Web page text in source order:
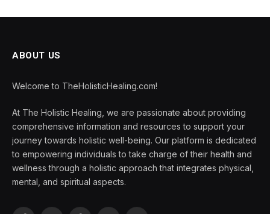
ABOUT US
Welcome to TheHolisticHealing.com!
At The Holistic Healing, we are passionate about providing
comprehensive information and resources to support your
journey towards holistic well-being. Our platform is dedicated
to empowering individuals to take charge of their health and
wellness through a holistic approach that integrates physical,
mental, and spiritual aspects.